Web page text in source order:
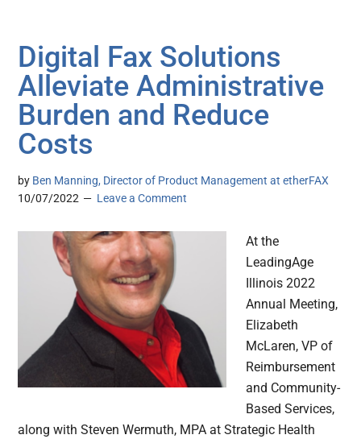
Digital Fax Solutions
Alleviate Administrative
Burden and Reduce
Costs
by Ben Manning, Director of Product Management at etherFAX
10/07/2022
Leave a Comment
At the
LeadingAge
Illinois 2022
Annual Meeting,
Elizabeth
McLaren, VP of
Reimbursement
and Community-
Based Services,
along with Steven Wermuth, MPA at Strategic Health